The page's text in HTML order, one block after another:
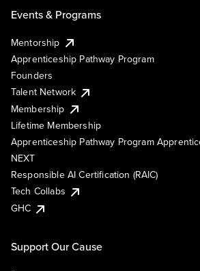
Events & Programs
Mentorship
Apprenticeship Pathway Program
Founders
Talent Network
Membership
Lifetime Membership
Apprenticeship Pathway Program
NEXT
Responsible AI Certification (RAIC)
Tech Collabs
GHC
Support Our Cause